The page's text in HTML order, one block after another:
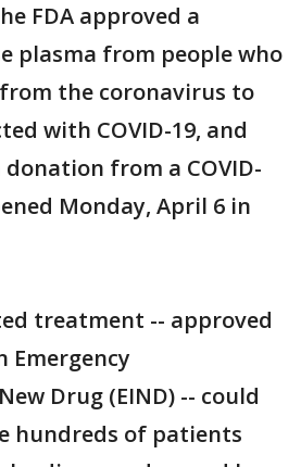
FDA approved a
plasma from people who
the coronavirus to
with COVID-19, and
from a COVID-
Monday, April 6 in
treatment -- approved
Emergency
Drug (EIND) -- could
hundreds of patients